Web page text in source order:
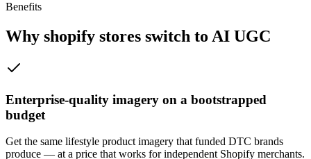
Benefits
Why shopify stores switch to AI UGC
Enterprise-quality imagery on a bootstrapped
budget
Get the same lifestyle product imagery that funded DTC brands
produce — at a price that works for independent Shopify merchants.